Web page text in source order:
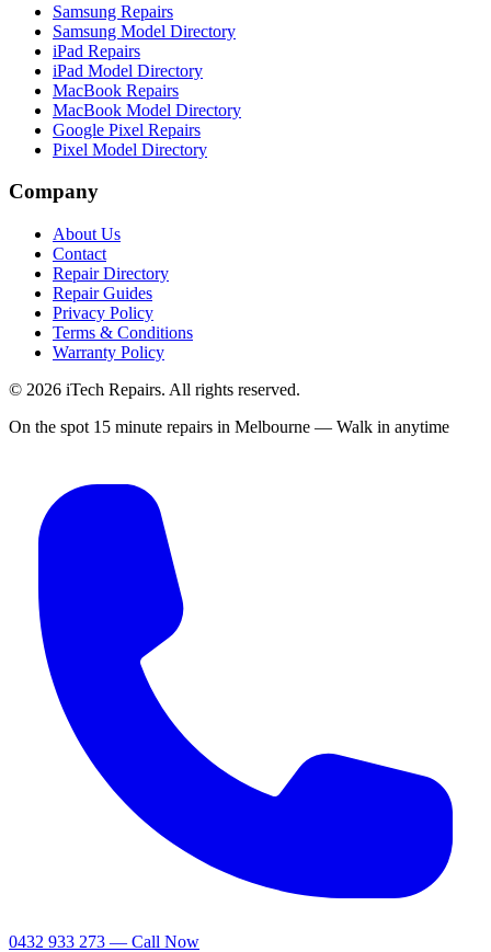
Samsung Repairs
Samsung Model Directory
iPad Repairs
iPad Model Directory
MacBook Repairs
MacBook Model Directory
Google Pixel Repairs
Pixel Model Directory
Company
About Us
Contact
Repair Directory
Repair Guides
Privacy Policy
Terms & Conditions
Warranty Policy
© 2026 iTech Repairs. All rights reserved.
On the spot 15 minute repairs in Melbourne — Walk in anytime
0432 933 273 — Call Now